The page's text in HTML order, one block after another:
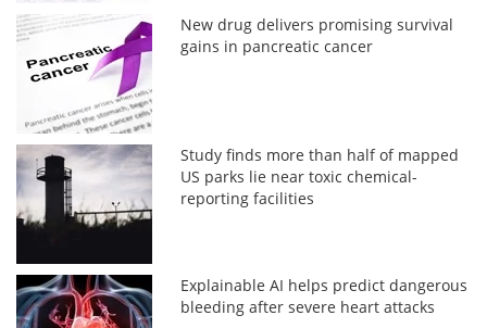
New drug delivers promising survival
gains in pancreatic cancer
Study finds more than half of mapped
US parks lie near toxic chemical-
reporting facilities
Explainable AI helps predict dangerous
bleeding after severe heart attacks